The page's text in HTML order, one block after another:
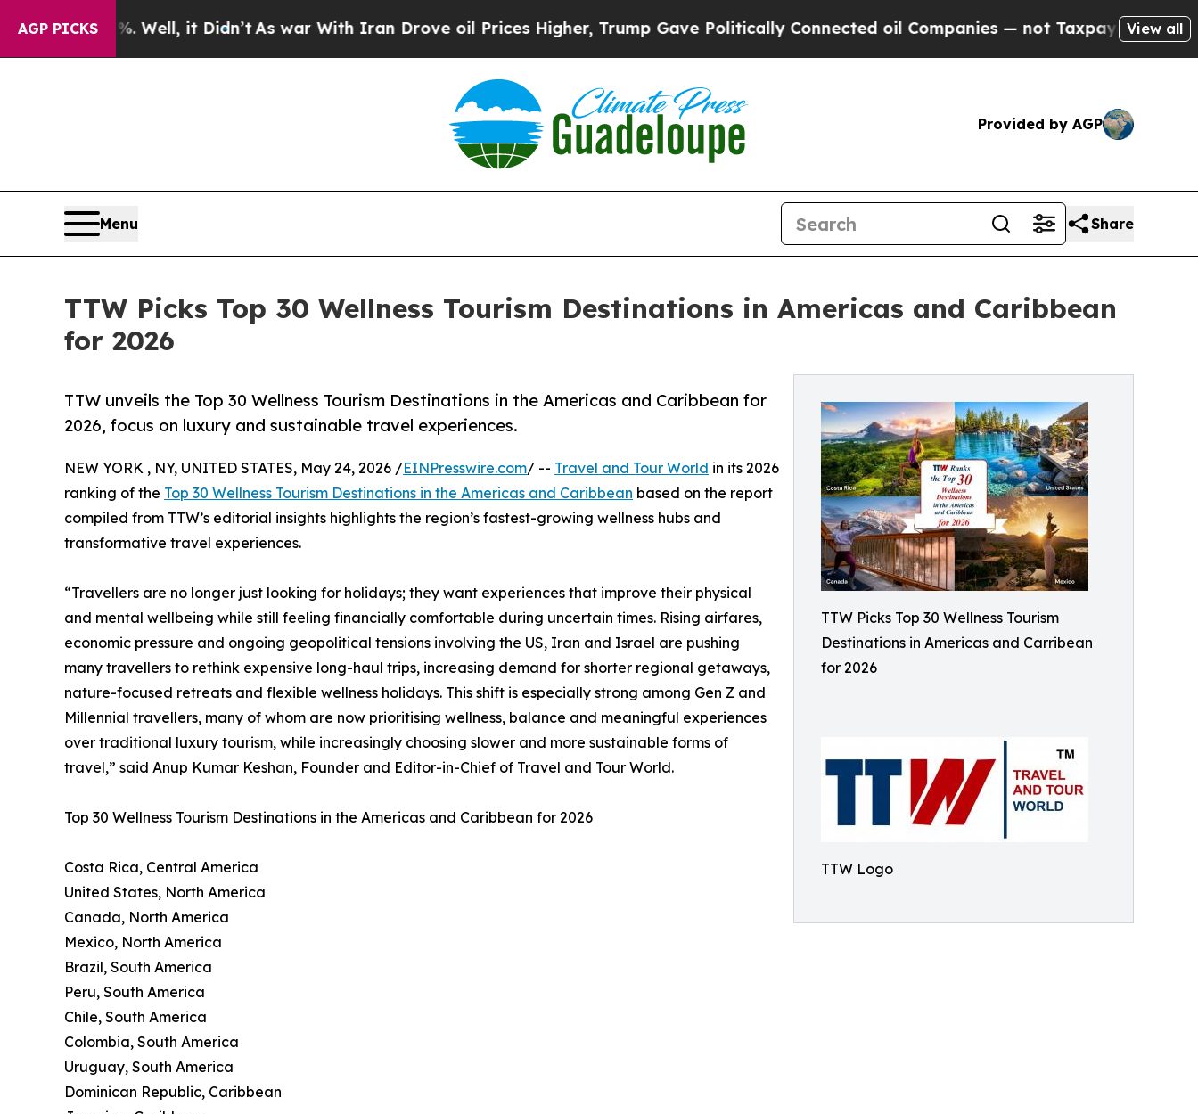
AGP PICKS
Well, it Didn’tAs war With Iran Drove oil Prices Higher, Trump Gave Politically Connected oil Companies — not Taxpayers — the Chance toView all
Provided by AGP
Menu Share
TTW Picks Top 30 Wellness Tourism Destinations in Americas and Caribbean
for 2026
TTW Picks Top 30 Wellness Tourism
Destinations in Americas and Carribean
for 2026
TTW Logo
TTW unveils the Top 30 Wellness Tourism Destinations in the Americas and Caribbean for
2026, focus on luxury and sustainable travel experiences.
NEW YORK , NY, UNITED STATES, May 24, 2026 /EINPresswire.com/ -- Travel and Tour World in its 2026
ranking of the Top 30 Wellness Tourism Destinations in the Americas and Caribbean based on the report
compiled from TTW’s editorial insights highlights the region’s fastest-growing wellness hubs and
transformative travel experiences.
“Travellers are no longer just looking for holidays; they want experiences that improve their physical
and mental wellbeing while still feeling financially comfortable during uncertain times. Rising airfares,
economic pressure and ongoing geopolitical tensions involving the US, Iran and Israel are pushing
many travellers to rethink expensive long-haul trips, increasing demand for shorter regional getaways,
nature-focused retreats and flexible wellness holidays. This shift is especially strong among Gen Z and
Millennial travellers, many of whom are now prioritising wellness, balance and meaningful experiences
over traditional luxury tourism, while increasingly choosing slower and more sustainable forms of
travel,” said Anup Kumar Keshan, Founder and Editor-in-Chief of Travel and Tour World.
Top 30 Wellness Tourism Destinations in the Americas and Caribbean for 2026
Costa Rica, Central America
United States, North America
Canada, North America
Mexico, North America
Brazil, South America
Peru, South America
Chile, South America
Colombia, South America
Uruguay, South America
Dominican Republic, Caribbean